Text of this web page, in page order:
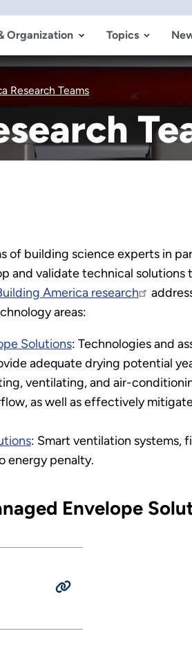
Organization Topics
Research Teams
of building science experts in
and validate technical
America research
areas:
Solutions: Technologies and
adequate drying potential
ventilating, and air-
as well as effectively
: Smart ventilation systems,
energy penalty.
Envelope